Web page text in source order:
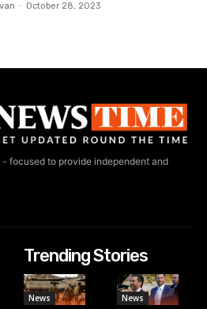
- October 28, 2023
- focused to provide independent and
Trending Stories
News News